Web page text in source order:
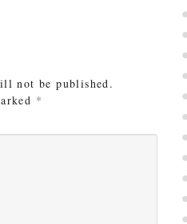
not be published.
*